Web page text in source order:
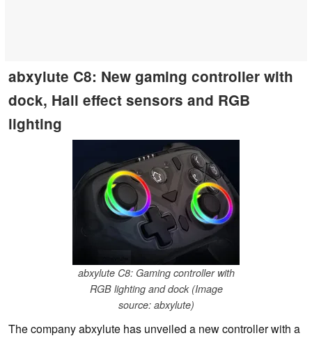
abxylute C8: New gaming controller with
dock, Hall effect sensors and RGB
lighting
abxylute C8: Gaming controller with
RGB lighting and dock (Image
source: abxylute)
The company abxylute has unveiled a new controller with a